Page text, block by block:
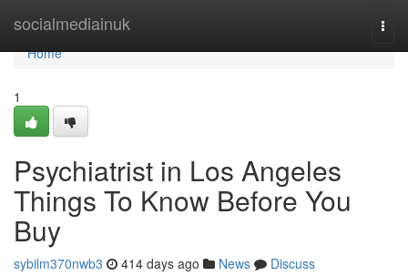
socialmediainuk
Home
Home
1
Psychiatrist in Los Angeles
Things To Know Before You
Buy
sybilm370nwb3 414 days ago News
Discuss